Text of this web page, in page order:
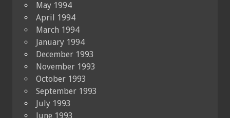
May 1994
April 1994
March 1994
January 1994
December 1993
November 1993
October 1993
September 1993
July 1993
June 1993